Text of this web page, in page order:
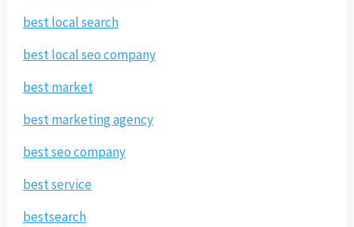
best local search
best local seo company
best market
best marketing agency
best seo company
best service
bestsearch